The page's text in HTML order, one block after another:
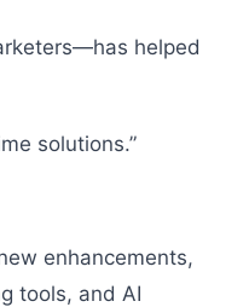
helped
solutions.”
enhancements,
tools, and AI